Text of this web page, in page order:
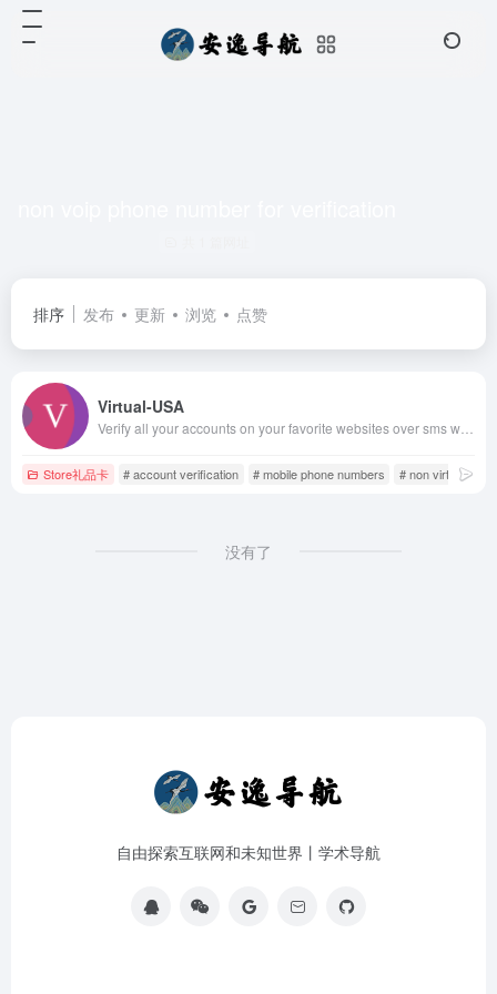
排序 发布 更新 浏览 点赞
Virtual-USA
Store礼品卡 # account verification # mobile phone numbers # non virtual usa
没有了
自由探索互联网和未知世界丨学术导航